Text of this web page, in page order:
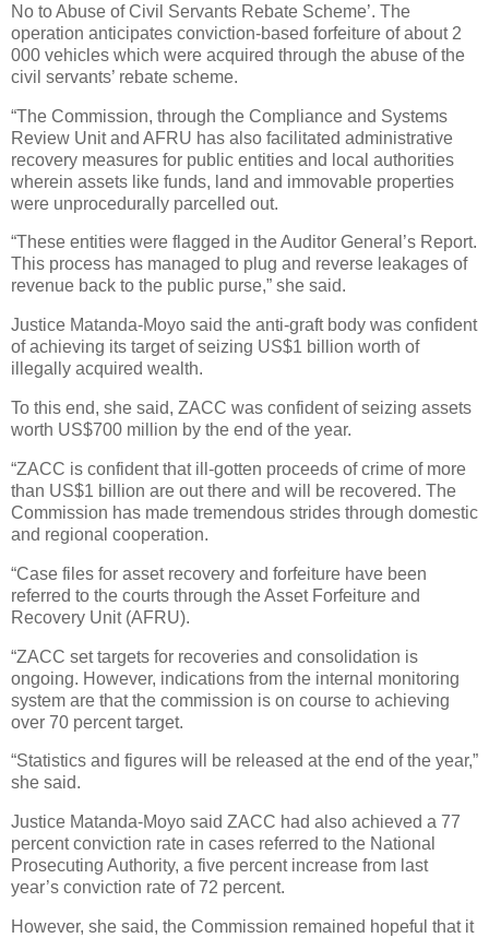
No to Abuse of Civil Servants Rebate Scheme’. The
operation anticipates conviction-based forfeiture of about 2
000 vehicles which were acquired through the abuse of the
civil servants’ rebate scheme.
“The Commission, through the Compliance and Systems
Review Unit and AFRU has also facilitated administrative
recovery measures for public entities and local authorities
wherein assets like funds, land and immovable properties
were unprocedurally parcelled out.
“These entities were flagged in the Auditor General’s Report.
This process has managed to plug and reverse leakages of
revenue back to the public purse,” she said.
Justice Matanda-Moyo said the anti-graft body was confident
of achieving its target of seizing US$1 billion worth of
illegally acquired wealth.
To this end, she said, ZACC was confident of seizing assets
worth US$700 million by the end of the year.
“ZACC is confident that ill-gotten proceeds of crime of more
than US$1 billion are out there and will be recovered. The
Commission has made tremendous strides through domestic
and regional cooperation.
“Case files for asset recovery and forfeiture have been
referred to the courts through the Asset Forfeiture and
Recovery Unit (AFRU).
“ZACC set targets for recoveries and consolidation is
ongoing. However, indications from the internal monitoring
system are that the commission is on course to achieving
over 70 percent target.
“Statistics and figures will be released at the end of the year,”
she said.
Justice Matanda-Moyo said ZACC had also achieved a 77
percent conviction rate in cases referred to the National
Prosecuting Authority, a five percent increase from last
year’s conviction rate of 72 percent.
However, she said, the Commission remained hopeful that it